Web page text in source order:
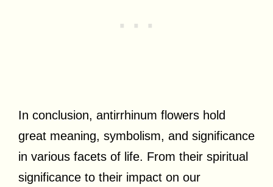
In conclusion, antirrhinum flowers hold
great meaning, symbolism, and significance
in various facets of life. From their spiritual
significance to their impact on our